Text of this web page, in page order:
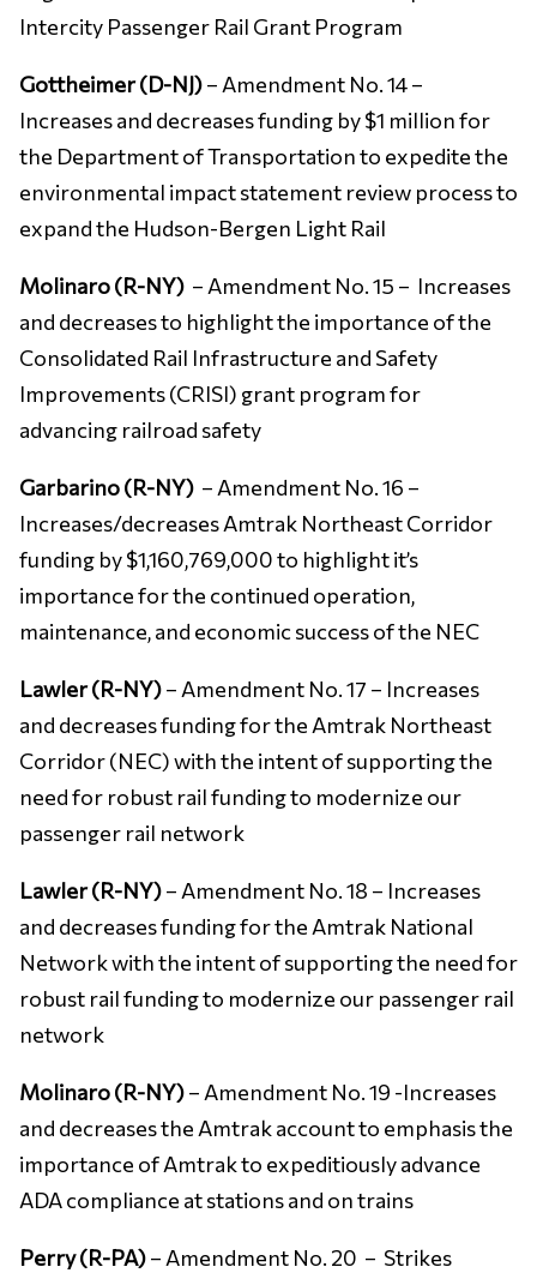
Intercity Passenger Rail Grant Program
Gottheimer (D-NJ)– Amendment No. 14 –
Increases and decreases funding by $1 million for
the Department of Transportation to expedite the
environmental impact statement review process to
expand the Hudson-Bergen Light Rail
Molinaro (R-NY) – Amendment No. 15 – Increases
and decreases to highlight the importance of the
Consolidated Rail Infrastructure and Safety
Improvements (CRISI) grant program for
advancing railroad safety
Garbarino (R-NY) – Amendment No. 16 –
Increases/decreases Amtrak Northeast Corridor
funding by $1,160,769,000 to highlight it’s
importance for the continued operation,
maintenance, and economic success of the NEC
Lawler (R-NY)– Amendment No. 17 – Increases
and decreases funding for the Amtrak Northeast
Corridor (NEC) with the intent of supporting the
need for robust rail funding to modernize our
passenger rail network
Lawler (R-NY)– Amendment No. 18 – Increases
and decreases funding for the Amtrak National
Network with the intent of supporting the need for
robust rail funding to modernize our passenger rail
network
Molinaro (R-NY)– Amendment No. 19 -Increases
and decreases the Amtrak account to emphasis the
importance of Amtrak to expeditiously advance
ADA compliance at stations and on trains
Perry (R-PA)– Amendment No. 20 – Strikes